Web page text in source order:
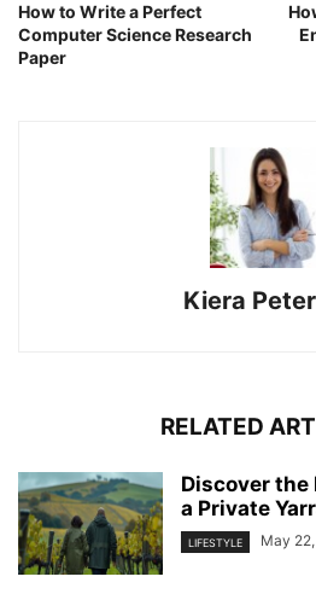
How to Write a Perfect
Computer Science Research
Paper
Kiera
RELATED
Discover the
a Private
LIFESTYLE May